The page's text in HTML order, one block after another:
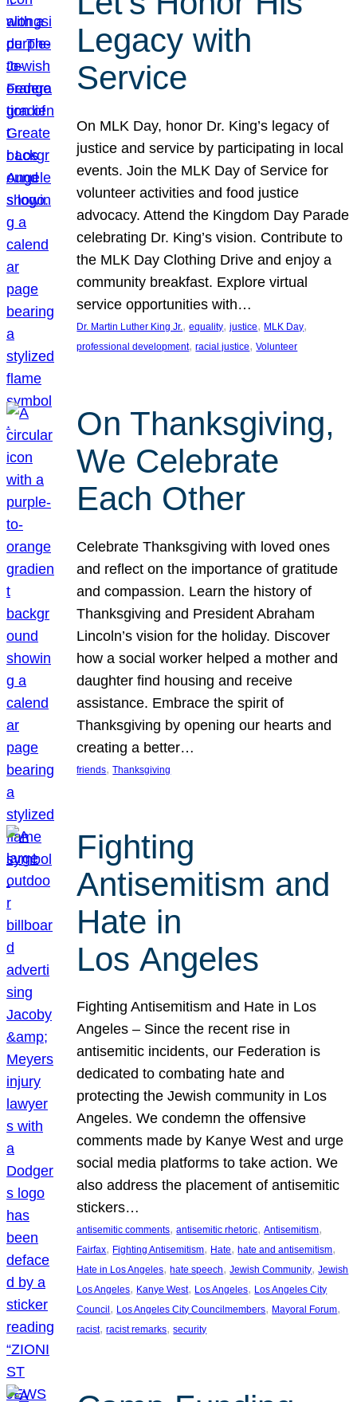
Legacy with
Service
On MLK Day, honor Dr. King’s legacy of
justice and service by participating in local
events. Join the MLK Day of Service for
volunteer activities and food justice
advocacy. Attend the Kingdom Day Parade
celebrating Dr. King’s vision. Contribute to
the MLK Day Clothing Drive and enjoy a
community breakfast. Explore virtual
service opportunities with…
Dr. Martin Luther King Jr., equality, justice, MLK Day
professional development, racial justice, Volunteer
On Thanksgiving,
We Celebrate
Each Other
Celebrate Thanksgiving with loved ones
and reflect on the importance of gratitude
and compassion. Learn the history of
Thanksgiving and President Abraham
Lincoln’s vision for the holiday. Discover
how a social worker helped a mother and
daughter find housing and receive
assistance. Embrace the spirit of
Thanksgiving by opening our hearts and
creating a better…
friends, Thanksgiving
Fighting
Antisemitism and
Hate in
Los Angeles
Fighting Antisemitism and Hate in Los
Angeles – Since the recent rise in
antisemitic incidents, our Federation is
dedicated to combating hate and
protecting the Jewish community in Los
Angeles. We condemn the offensive
comments made by Kanye West and urge
social media platforms to take action. We
also address the placement of antisemitic
stickers…
antisemitic comments, antisemitic rhetoric, Antisemitism
Fairfax, Fighting Antisemitism, Hate, hate and antisemitism
Hate in Los Angeles, hate speech, Jewish Community, Jewish
Los Angeles, Kanye West, Los Angeles, Los Angeles City
Council , Los Angeles City Councilmembers, Mayoral Forum
racist, racist remarks, security